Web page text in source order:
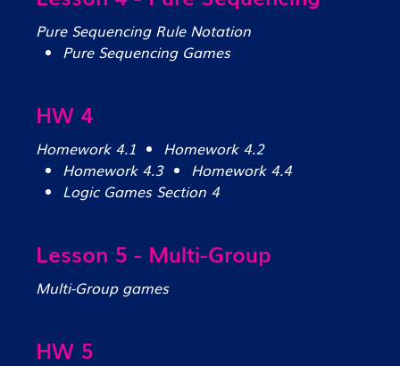
Pure Sequencing Rule Notation
Pure Sequencing Games
HW 4
Homework 4.1
Homework 4.2
Homework 4.3
Homework 4.4
Logic Games Section 4
Lesson 5 - Multi-Group
Multi-Group games
HW 5